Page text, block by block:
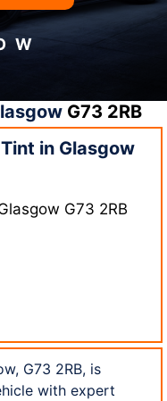
G73 2RB
in Glasgow
G73 2RB
G73 2RB, is
with expert